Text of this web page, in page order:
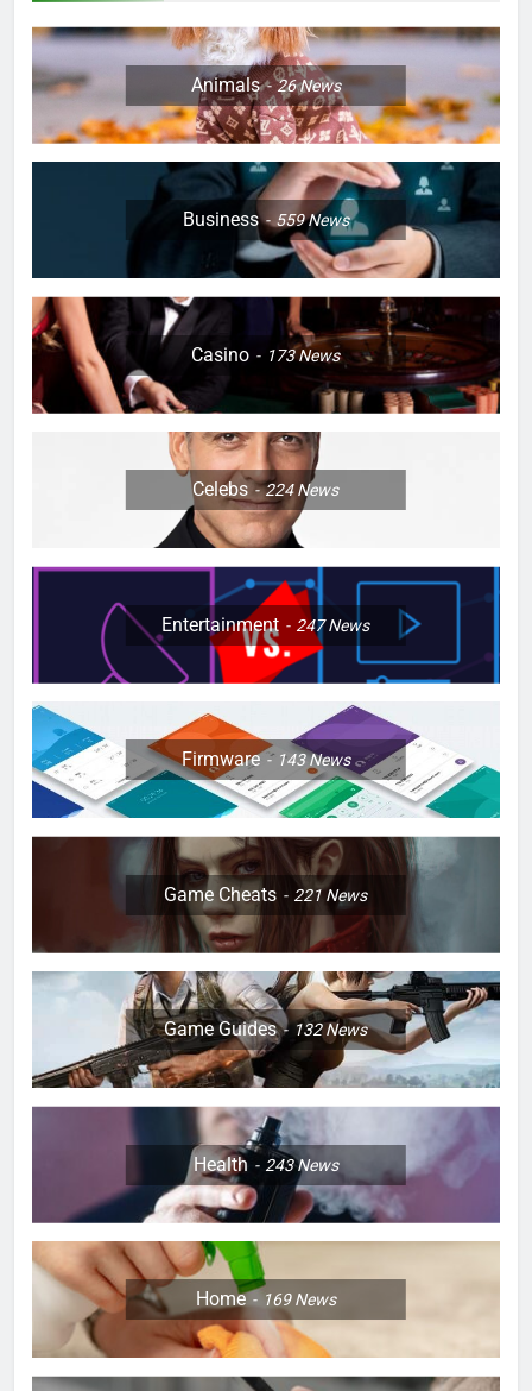
Animals 26News
Business 559News
Casino 173News
Celebs 224News
Entertainment 247News
Firmware 143News
Game Cheats 221News
Game Guides 132News
Health 243News
Home 169News